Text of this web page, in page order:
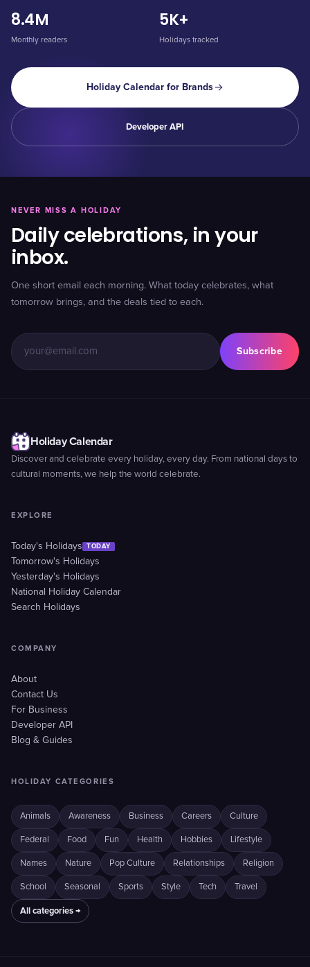
8.4M
Monthly readers
5K+
Holidays tracked
Holiday Calendar for Brands
Developer API
NEVER MISS A HOLIDAY
Daily celebrations, in your
inbox.
One short email each morning. What today celebrates, what
tomorrow brings, and the deals tied to each.
Subscribe
Holiday Calendar
Discover and celebrate every holiday, every day. From national days to
cultural moments, we help the world celebrate.
EXPLORE
Today's Holidays TODAY
Tomorrow's Holidays
Yesterday's Holidays
National Holiday Calendar
Search Holidays
COMPANY
About
Contact Us
For Business
Developer API
Blog & Guides
HOLIDAY CATEGORIES
Animals Awareness Business Careers Culture
Federal Food Fun Health Hobbies Lifestyle
Names Nature Pop Culture Relationships Religion
School Seasonal Sports Style Tech Travel
All categories →